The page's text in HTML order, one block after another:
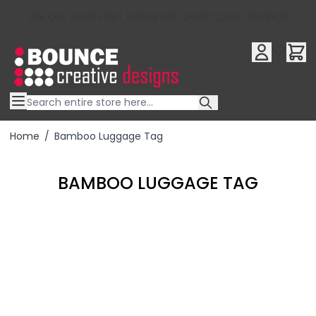
Home / Bamboo Luggage Tag
BAMBOO LUGGAGE TAG